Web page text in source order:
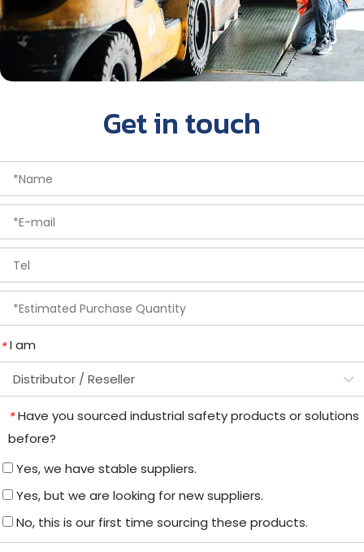
Get in touch
* I am
* Have you sourced industrial safety products or solutions
before?
Yes, we have stable suppliers.
Yes, but we are looking for new suppliers.
No, this is our first time sourcing these products.